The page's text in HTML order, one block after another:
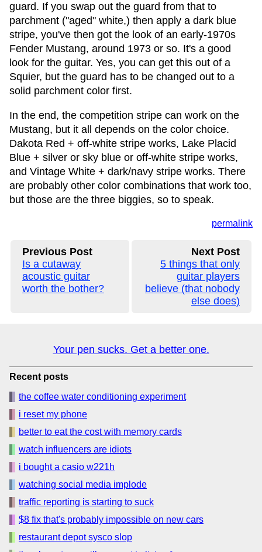
guard. If you swap out the guard from that to
parchment ("aged" white,) then apply a dark blue
stripe, you've then got the look of an early-1970s
Fender Mustang, around 1973 or so. It's a good
look for the guitar. Yes, you can get this out of a
Squier, but the guard has to be changed out to a
solid parchment color first.
In the end, the competition stripe can work on the
Mustang, but it all depends on the color choice.
Dakota Red + off-white stripe works, Lake Placid
Blue + silver or sky blue or off-white stripe works,
and Vintage White + dark/navy stripe works. There
are probably other color combinations that work too,
but those are the three biggies, so to speak.
permalink
Previous Post
Is a cutaway
acoustic guitar
worth the bother?
Next Post
5 things that only
guitar players
believe (that nobody
else does)
Your pen sucks. Get a better one.
Recent posts
the coffee water conditioning experiment
i reset my phone
better to eat the cost with memory cards
watch influencers are idiots
i bought a casio w221h
watching social media implode
traffic reporting is starting to suck
$8 fix that's probably impossible on new cars
restaurant depot sysco slop